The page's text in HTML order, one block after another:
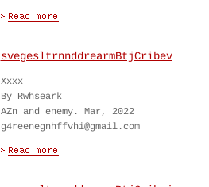
svegesltrnnddrearmBtjCribev
Xxxx
By Rwhseark
AZn and enemy. Mar, 2022
g4reenegnhffvhi@gmail.com